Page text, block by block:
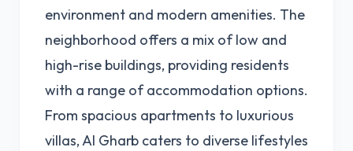
environment and modern amenities. The
neighborhood offers a mix of low and
high-rise buildings, providing residents
with a range of accommodation options.
From spacious apartments to luxurious
villas, Al Gharb caters to diverse lifestyles